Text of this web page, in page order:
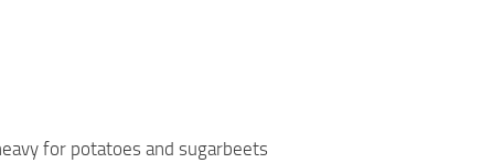
for potatoes and sugarbeets